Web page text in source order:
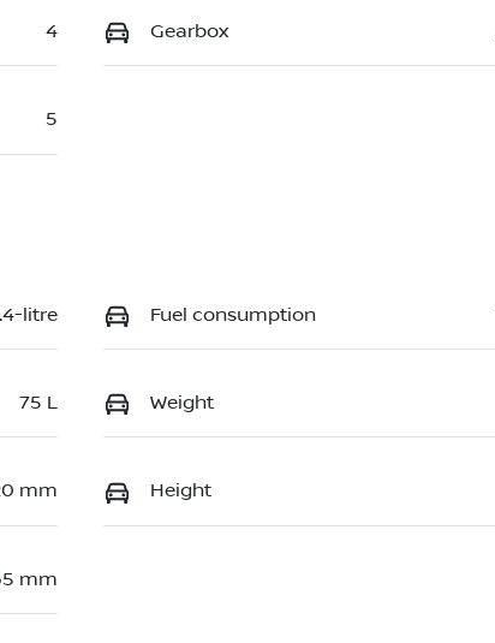
4 Gearbox
5
litre Fuel consumption
75 L Weight
mm Height
mm